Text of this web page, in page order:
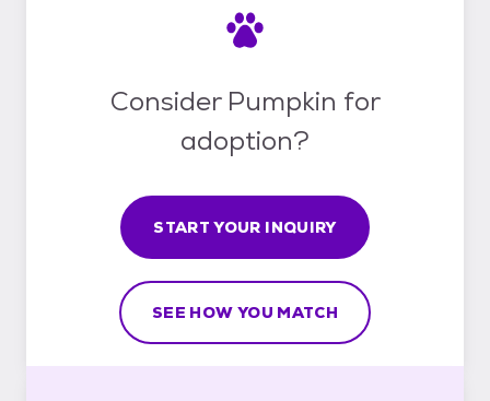
Consider Pumpkin for
adoption?
START YOUR INQUIRY
SEE HOW YOU MATCH